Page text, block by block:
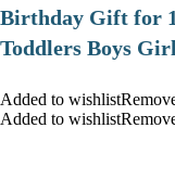
Birthday Gift for
Toddlers Boys
Added to
Added to